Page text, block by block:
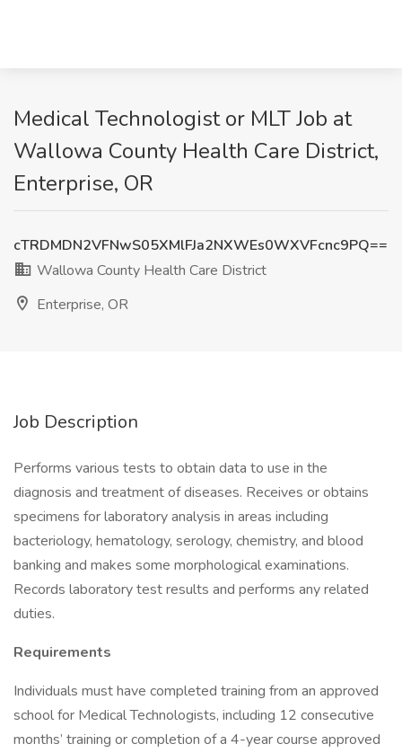
Medical Technologist or MLT Job at
Wallowa County Health Care District,
Enterprise, OR
cTRDMDN2VFNwS05XMlFJa2NXWEs0WXVFcnc9PQ==
Wallowa County Health Care District
Enterprise, OR
Job Description
Performs various tests to obtain data to use in the
diagnosis and treatment of diseases. Receives or obtains
specimens for laboratory analysis in areas including
bacteriology, hematology, serology, chemistry, and blood
banking and makes some morphological examinations.
Records laboratory test results and performs any related
duties.
Requirements
Individuals must have completed training from an approved
school for Medical Technologists, including 12 consecutive
months’ training or completion of a 4-year course approved